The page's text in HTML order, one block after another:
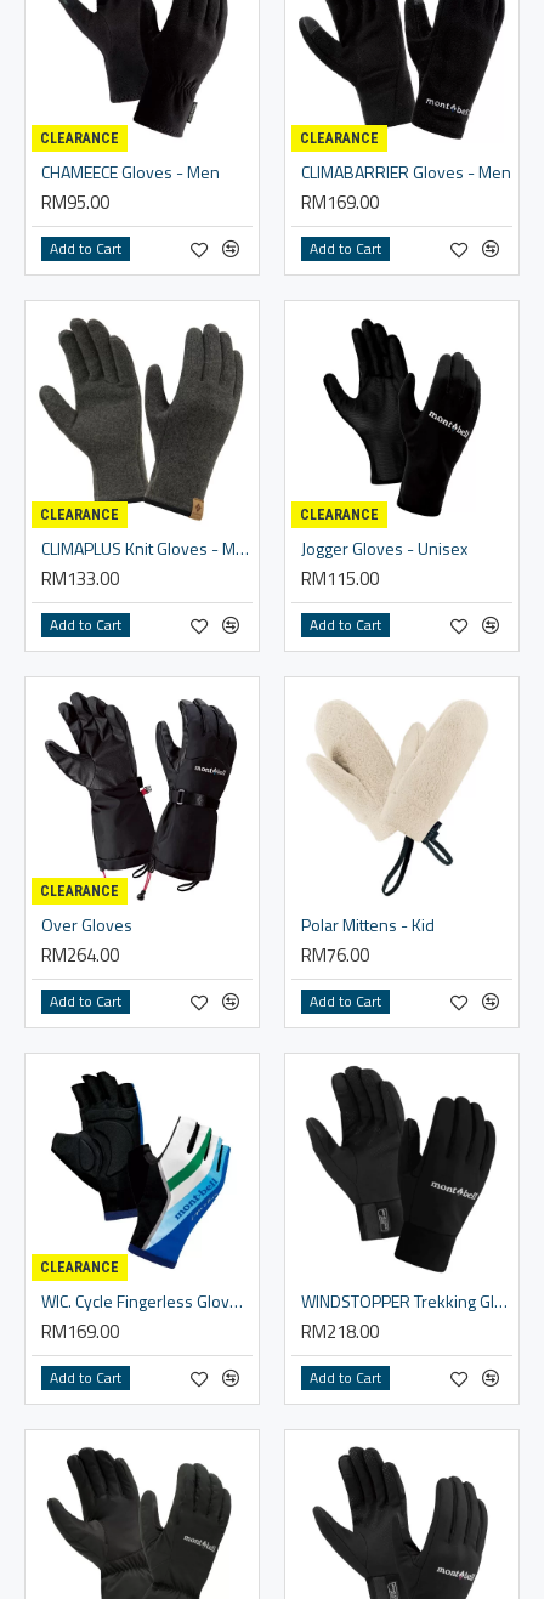
CLEARANCE
CHAMEECE Gloves - Men
RM95.00
Add to Cart
CLEARANCE
CLIMABARRIER Gloves - Men
RM169.00
Add to Cart
CLEARANCE
CLIMAPLUS Knit Gloves - Men
RM133.00
Add to Cart
CLEARANCE
Jogger Gloves - Unisex
RM115.00
Add to Cart
CLEARANCE
Over Gloves
RM264.00
Add to Cart
Polar Mittens - Kid
RM76.00
Add to Cart
CLEARANCE
WIC. Cycle Fingerless Gloves - Unisex
RM169.00
Add to Cart
WINDSTOPPER Trekking Gloves Men's
RM218.00
Add to Cart